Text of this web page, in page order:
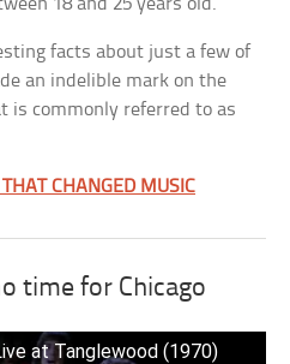
18 and 25 years old.
facts about just a few of
an indelible mark on the
is commonly referred to as
CHANGED MUSIC
time for Chicago
at Tanglewood (1970)